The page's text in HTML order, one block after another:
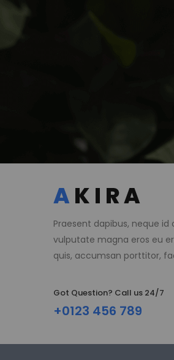
Praesent dapibus, neque
vulputate magna eros eu
quis, accumsan porttitor,
Got Question? Call us 24/7
+0123 456 789